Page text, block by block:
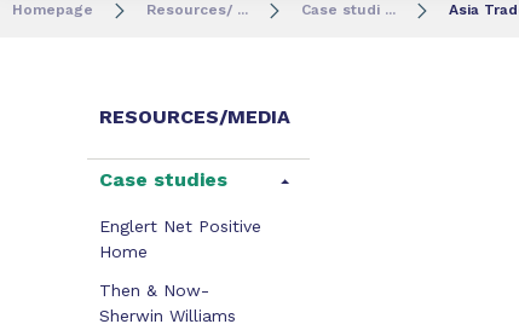
Homepage Resources/ ... Case studi ... Asia
RESOURCES/MEDIA
Case studies
Englert Net Positive
Home
Then & Now-
Sherwin Williams